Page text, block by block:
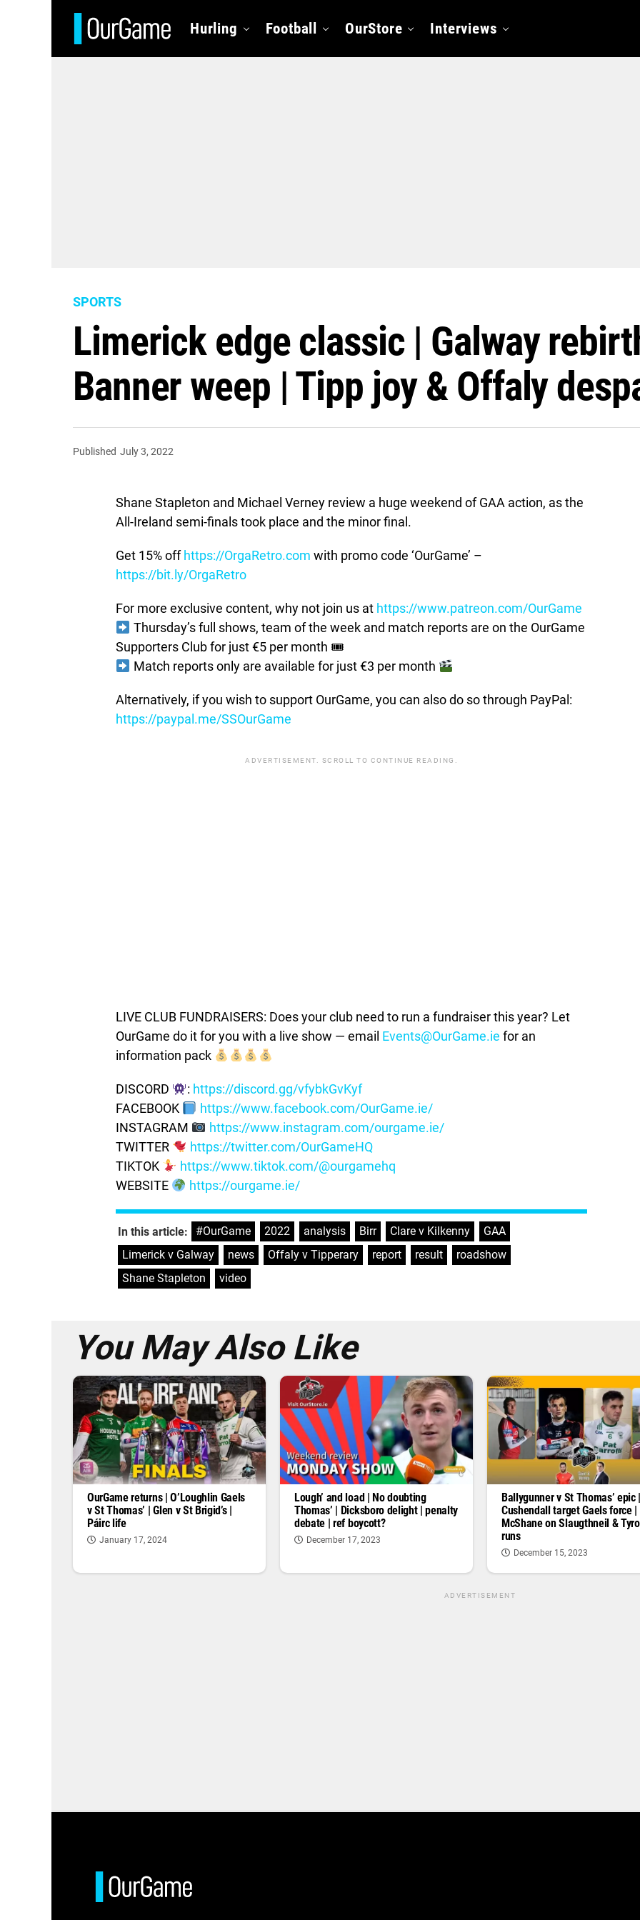
Hurling Football OurStore Interviews
SPORTS
Limerick edge classic | Galway
Banner weep | Tipp joy & Offaly
Published July 3, 2022
Shane Stapleton and Michael Verney review a huge weekend of GAA action, as the
All-Ireland semi-finals took place and the minor final.
Get 15% off https://OrgaRetro.com with promo code ‘OurGame’ –
https://bit.ly/OrgaRetro
For more exclusive content, why not join us at https://www.patreon.com/OurGame
Thursday’s full shows, team of the week and match reports are on the OurGame
Supporters Club for just €5 per month 🎟
Match reports only are available for just €3 per month
Alternatively, if you wish to support OurGame, you can also do so through PayPal:
https://paypal.me/SSOurGame
ADVERTISEMENT. SCROLL TO CONTINUE READING.
LIVE CLUB FUNDRAISERS: Does your club need to run a fundraiser this year? Let
OurGame do it for you with a live show — email Events@OurGame.ie for an
information pack
DISCORD : https://discord.gg/vfybkGvKyf
FACEBOOK
https://www.facebook.com/OurGame.ie/
INSTAGRAM
https://www.instagram.com/ourgame.ie/
TWITTER
https://twitter.com/OurGameHQ
TIKTOK
https://www.tiktok.com/@ourgamehq
WEBSITE
https://ourgame.ie/
In this article: #OurGame 2022 analysis Birr Clare v Kilkenny GAA
Limerick v Galway
news Offaly v Tipperary report result roadshow
Shane Stapleton
video
You May Also Like
OurGame returns | O’Loughlin Gaels
v St Thomas’ | Glen v St Brigid’s |
Páirc life
January 17, 2024
Lough’ and load | No doubting
Thomas’ | Dicksboro delight | penalty
debate | ref boycott?
December 17, 2023
Ballygunner v St Thomas’ epic |
Cushendall target Gaels force |
McShane on Slaugthneil &
runs
December 15, 2023
ADVERTISEMENT